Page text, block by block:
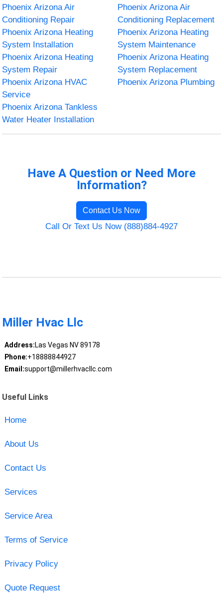
Phoenix Arizona Air
Conditioning Repair
Phoenix Arizona Air
Conditioning Replacement
Phoenix Arizona Heating
System Installation
Phoenix Arizona Heating
System Maintenance
Phoenix Arizona Heating
System Repair
Phoenix Arizona Heating
System Replacement
Phoenix Arizona HVAC
Service
Phoenix Arizona Plumbing
Phoenix Arizona Tankless
Water Heater Installation
Have A Question or Need More
Information?
Contact Us Now
Call Or Text Us Now (888)884-4927
Miller Hvac Llc
Address:Las Vegas NV 89178
Phone:+18888844927
Email:support@millerhvacllc.com
Useful Links
Home
About Us
Contact Us
Services
Service Area
Terms of Service
Privacy Policy
Quote Request